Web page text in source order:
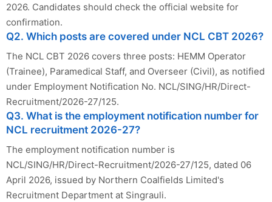
2026. Candidates should check the official website for
confirmation.
Q2. Which posts are covered under NCL CBT 2026?
The NCL CBT 2026 covers three posts: HEMM Operator
(Trainee), Paramedical Staff, and Overseer (Civil), as notified
under Employment Notification No. NCL/SING/HR/Direct-
Recruitment/2026-27/125.
Q3. What is the employment notification number for
NCL recruitment 2026-27?
The employment notification number is
NCL/SING/HR/Direct-Recruitment/2026-27/125, dated 06
April 2026, issued by Northern Coalfields Limited's
Recruitment Department at Singrauli.